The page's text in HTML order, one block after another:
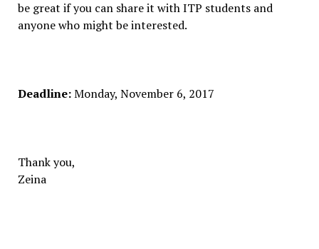
be great if you can share it with ITP students and
anyone who might be interested.
Deadline:Monday, November 6, 2017
Thank you,
Zeina